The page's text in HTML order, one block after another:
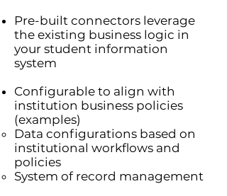
Pre-built connectors leverage
the existing business logic in
your student information
system
Configurable to align with
institution business policies
(examples)
Data configurations based on
institutional workflows and
policies
System of record management